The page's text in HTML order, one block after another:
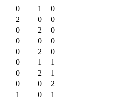
0 1
0
2 0
0
0 2
0
0 0
0
0 2
0
0 1
1
0 2
1
0 0
2
1 0
1